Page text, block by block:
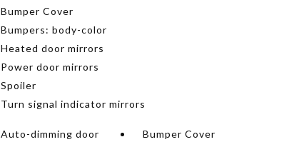
Bumper Cover
Bumpers: body-color
Heated door mirrors
Power door mirrors
Spoiler
Turn signal indicator mirrors
Auto-dimming door
Bumper Cover